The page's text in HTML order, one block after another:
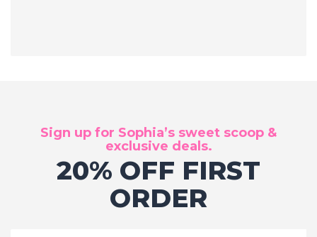
Sign up for Sophia’s sweet scoop &
exclusive deals.
20% OFF FIRST
ORDER